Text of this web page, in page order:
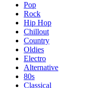
Pop
Rock
Hip Hop
Chillout
Country
Oldies
Electro
Alternative
80s
Classical